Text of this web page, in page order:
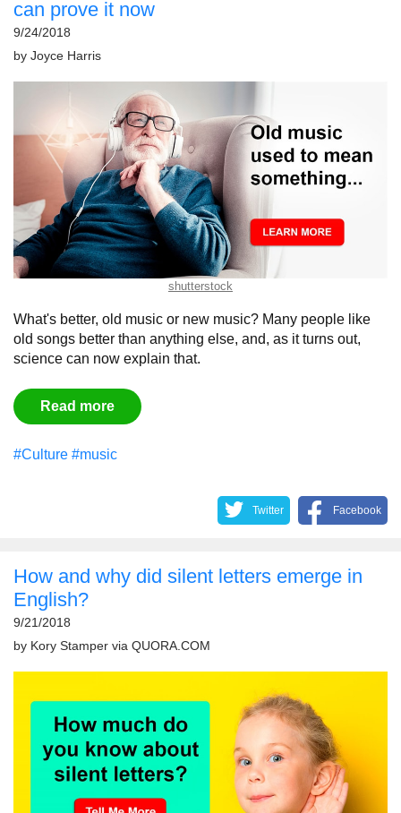
can prove it now
9/24/2018
by Joyce Harris
shutterstock
What's better, old music or new music? Many people like
old songs better than anything else, and, as it turns out,
science can now explain that.
Read more
#Culture #music
Twitter Facebook
How and why did silent letters emerge in
English?
9/21/2018
by Kory Stamper via QUORA.COM